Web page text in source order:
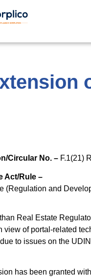
Circular No. – F.1(21)
Act/Rule –
(Regulation and
Real Estate
view of portal-related
to issues on the
has been granted